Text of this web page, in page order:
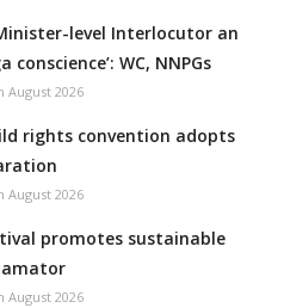
level Interlocutor an
conscience’: WC, NNPGs
August 2026
rights convention adopts
August 2026
promotes sustainable
August 2026